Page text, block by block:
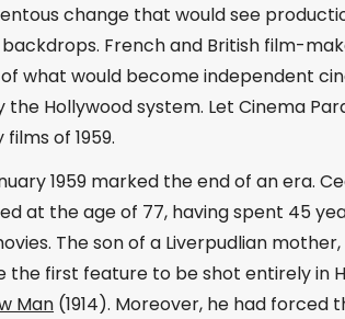
change that would see
French and British film-
what would become independent
Hollywood system. Let Cinema
of 1959.
1959 marked the end of an era.
at the age of 77, having spent 45
The son of a Liverpudlian mother,
the first feature to be shot entirely in
Man (1914). Moreover, he had forced